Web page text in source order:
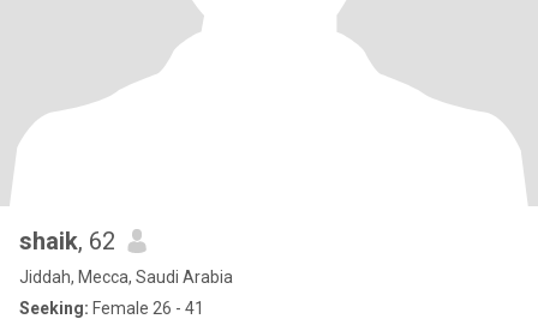
shaik, 62
Jiddah, Mecca, Saudi Arabia
Seeking: Female 26 - 41